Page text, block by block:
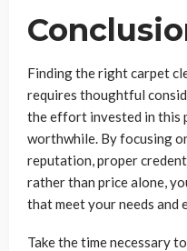
Finding the right carpet
requires thoughtful
the effort invested in this
worthwhile. By focusing
reputation, proper
rather than price alone,
that meet your needs and
Take the time necessary